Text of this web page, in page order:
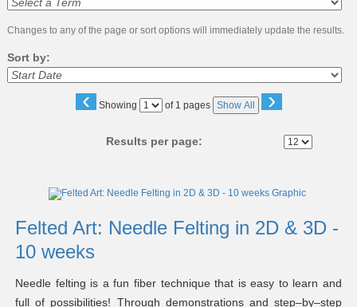
Changes to any of the page or sort options will immediately update the results.
Sort by:
‹ Showing
Page of 1 pages Show All ›
Results per page:
results
Felted Art: Needle Felting in 2D & 3D -
10 weeks
Needle felting is a fun fiber technique that is easy to learn and
full of possibilities! Through demonstrations and step–by–step